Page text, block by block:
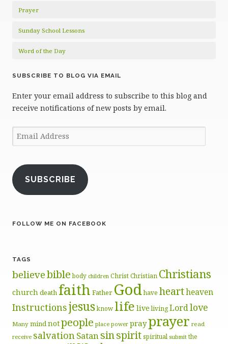
Prayer
Sunday School Lessons
Word of the Day
SUBSCRIBE TO BLOG VIA EMAIL
Enter your email address to subscribe to this blog and
receive notifications of new posts by email.
Email
Address
SUBSCRIBE
FOLLOW ME ON FACEBOOK
TAGS
believebible body children ChristChristian Christians
churchdeath faith Father Godhave heartheaven
Instructionsjesusknow life live livingLordlove
Many mindnotpeople place power prayprayer read
receive salvationSatansinspiritspiritual submit the